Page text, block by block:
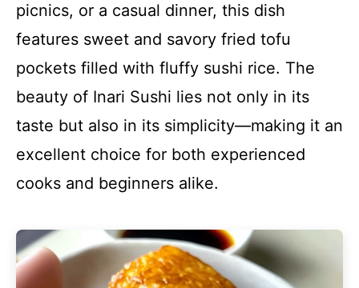
picnics, or a casual dinner, this dish
features sweet and savory fried tofu
pockets filled with fluffy sushi rice. The
beauty of Inari Sushi lies not only in its
taste but also in its simplicity—making it an
excellent choice for both experienced
cooks and beginners alike.